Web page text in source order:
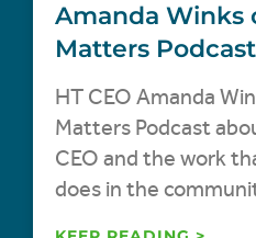
Amanda Winks
Matters Podcast
HT CEO Amanda
Matters Podcast
CEO and the work
does in the